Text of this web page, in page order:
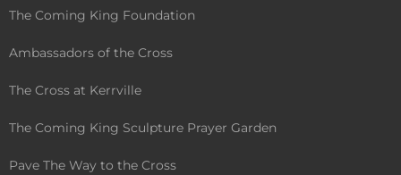
The Coming King Foundation
Ambassadors of the Cross
The Cross at Kerrville
The Coming King Sculpture Prayer Garden
Pave The Way to the Cross